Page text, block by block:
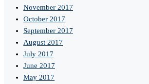
November 2017
October 2017
September 2017
August 2017
July 2017
June 2017
May 2017